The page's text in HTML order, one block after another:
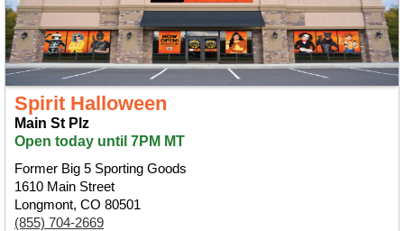
Spirit Halloween
Main St Plz
Open today until 7PM MT
Former Big 5 Sporting Goods
1610 Main Street
Longmont, CO 80501
(855) 704-2669